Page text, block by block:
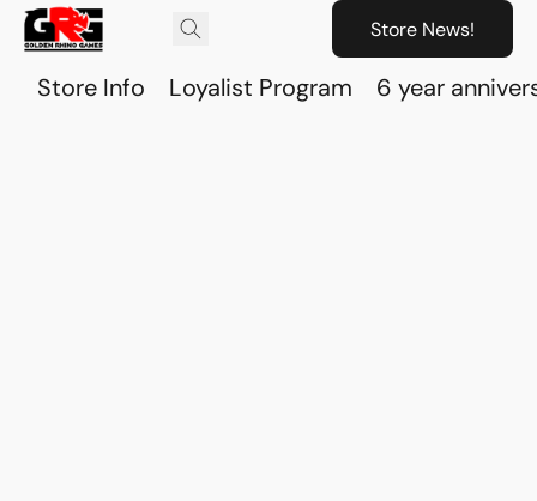
Store News!
Store Info Loyalist Program 6 year